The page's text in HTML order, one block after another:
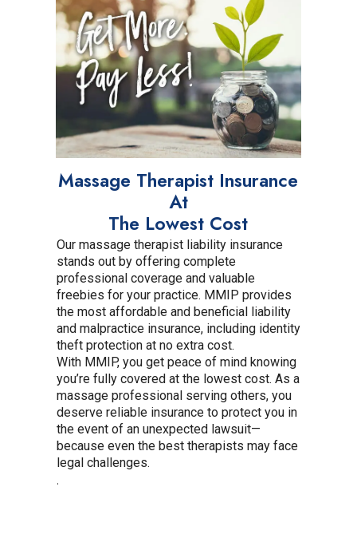
Massage Therapist Insurance
At
The Lowest Cost
Our massage therapist liability insurance
stands out by offering complete
professional coverage and valuable
freebies for your practice. MMIP provides
the most affordable and beneficial liability
and malpractice insurance, including identity
theft protection at no extra cost.
With MMIP, you get peace of mind knowing
you’re fully covered at the lowest cost. As a
massage professional serving others, you
deserve reliable insurance to protect you in
the event of an unexpected lawsuit—
because even the best therapists may face
legal challenges.
.